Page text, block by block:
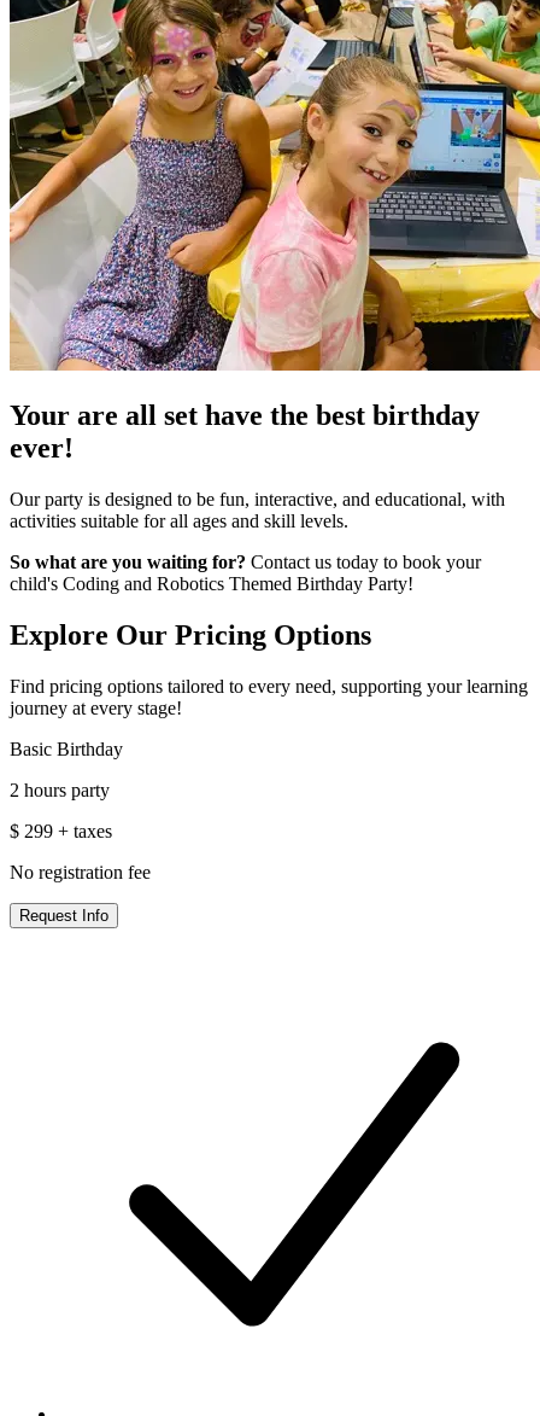
Your are all set have the best birthday
ever!
Our party is designed to be fun, interactive, and educational, with
activities suitable for all ages and skill levels.
So what are you waiting for? Contact us today to book your
child's Coding and Robotics Themed Birthday Party!
Explore Our Pricing Options
Find pricing options tailored to every need, supporting your learning
journey at every stage!
Basic Birthday
2 hours party
$ 299 + taxes
No registration fee
Request Info